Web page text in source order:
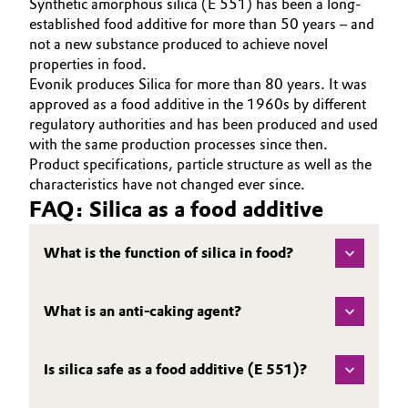
Synthetic amorphous silica (E 551) has been a long-
established food additive for more than 50 years – and
not a new substance produced to achieve novel
properties in food.
Evonik produces Silica for more than 80 years. It was
approved as a food additive in the 1960s by different
regulatory authorities and has been produced and used
with the same production processes since then.
Product specifications, particle structure as well as the
characteristics have not changed ever since.
FAQ: Silica as a food additive
What is the function of silica in food?
What is an anti-caking agent?
Is silica safe as a food additive (E 551)?